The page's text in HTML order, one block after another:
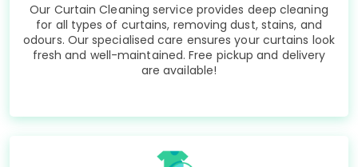
Our Curtain Cleaning service provides deep cleaning
for all types of curtains, removing dust, stains, and
odours. Our specialised care ensures your curtains look
fresh and well-maintained. Free pickup and delivery
are available!